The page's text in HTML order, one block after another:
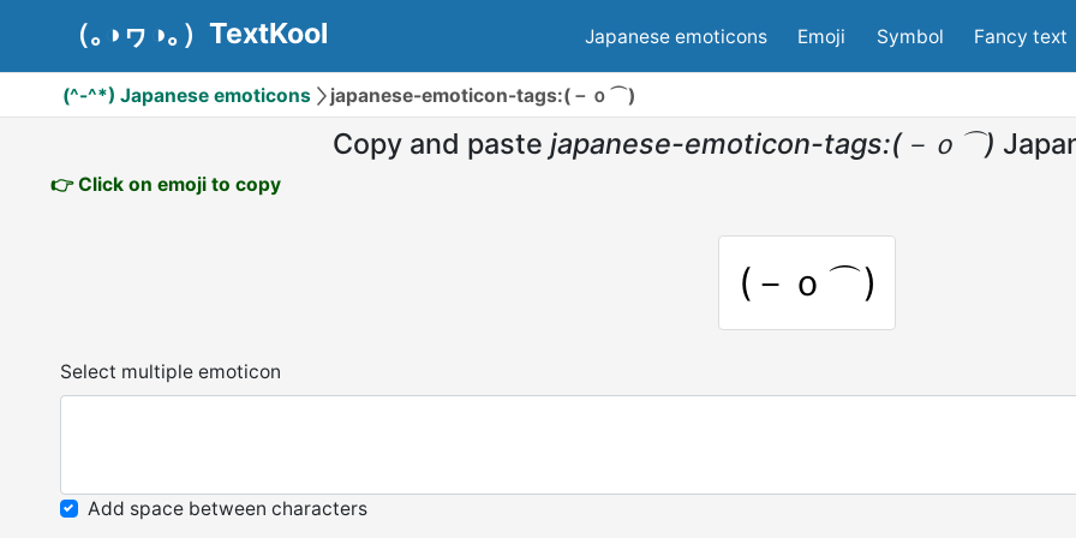
（｡◑ヮ◑｡）TextKool Japanese emoticons Emoji Symbol Fancy text
(^-^*) Japanese emoticons japanese-emoticon-tags:(－ｏ⌒)
Copy and paste japanese-emoticon-tags:(－ｏ⌒)
👉 Click on emoji to copy
(－ｏ⌒)
Select multiple emoticon
Add space between characters